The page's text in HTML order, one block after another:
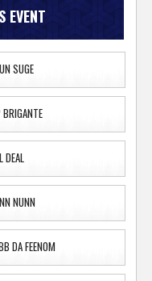
EVENT
SUGE
DEAL
NUNN
DA FEENOM